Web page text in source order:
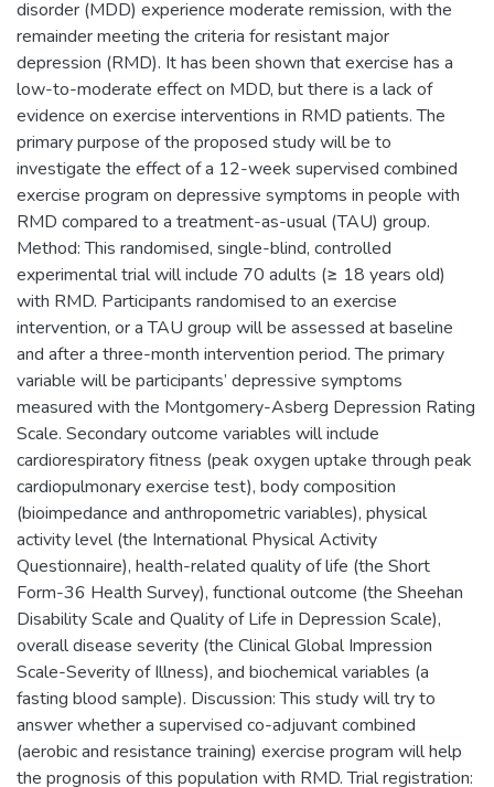
disorder (MDD) experience moderate remission, with the
remainder meeting the criteria for resistant major
depression (RMD). It has been shown that exercise has a
low-to-moderate effect on MDD, but there is a lack of
evidence on exercise interventions in RMD patients. The
primary purpose of the proposed study will be to
investigate the effect of a 12-week supervised combined
exercise program on depressive symptoms in people with
RMD compared to a treatment-as-usual (TAU) group.
Method: This randomised, single-blind, controlled
experimental trial will include 70 adults (≥ 18 years old)
with RMD. Participants randomised to an exercise
intervention, or a TAU group will be assessed at baseline
and after a three-month intervention period. The primary
variable will be participants’ depressive symptoms
measured with the Montgomery-Asberg Depression Rating
Scale. Secondary outcome variables will include
cardiorespiratory fitness (peak oxygen uptake through peak
cardiopulmonary exercise test), body composition
(bioimpedance and anthropometric variables), physical
activity level (the International Physical Activity
Questionnaire), health-related quality of life (the Short
Form-36 Health Survey), functional outcome (the Sheehan
Disability Scale and Quality of Life in Depression Scale),
overall disease severity (the Clinical Global Impression
Scale-Severity of Illness), and biochemical variables (a
fasting blood sample). Discussion: This study will try to
answer whether a supervised co-adjuvant combined
(aerobic and resistance training) exercise program will help
the prognosis of this population with RMD. Trial registration: